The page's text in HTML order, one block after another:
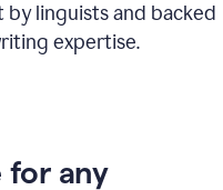
by linguists and backed
expertise.
for any